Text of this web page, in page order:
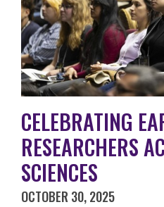
CELEBRATING
RESEARCHERS
SCIENCES
OCTOBER 30, 2025